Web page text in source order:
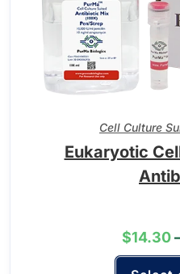
Cell Culture
Eukaryotic
$14.30